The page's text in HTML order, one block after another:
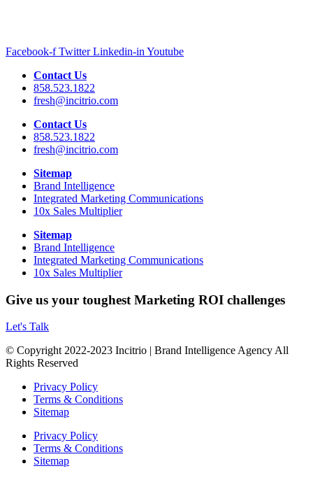
Facebook-f Twitter Linkedin-in Youtube
Contact Us
858.523.1822
fresh@incitrio.com
Contact Us
858.523.1822
fresh@incitrio.com
Sitemap
Brand Intelligence
Integrated Marketing Communications
10x Sales Multiplier
Sitemap
Brand Intelligence
Integrated Marketing Communications
10x Sales Multiplier
Give us your toughest Marketing ROI challenges
Let's Talk
© Copyright 2022-2023 Incitrio | Brand Intelligence Agency All
Rights Reserved
Privacy Policy
Terms & Conditions
Sitemap
Privacy Policy
Terms & Conditions
Sitemap